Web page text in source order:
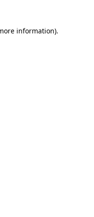
information).